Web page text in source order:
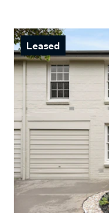
Leased